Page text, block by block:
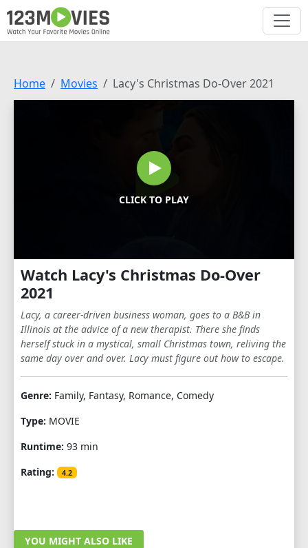
Home Movies Lacy's Christmas Do-Over 2021
CLICK TO PLAY
Watch Lacy's Christmas Do-Over
2021
Lacy, a career-driven business woman, goes to a B&B in
Illinois at the advice of a new therapist. There she finds
herself stuck in a mystical, small Christmas town, reliving the
same day over and over. Lacy must figure out how to escape.
Genre: Family, Fantasy, Romance, Comedy
Type: MOVIE
Runtime: 93 min
Rating:
4.2
YOU MIGHT ALSO LIKE